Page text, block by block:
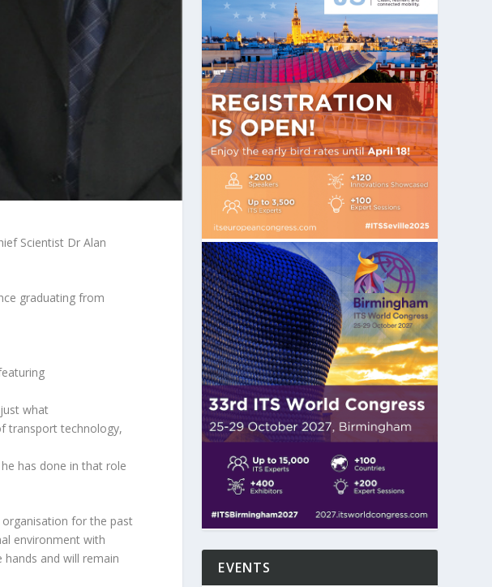
Scientist Dr Alan
graduating from
what
transport technology,
has done in that role
organisation for the past
environment with
and will remain
EVENTS